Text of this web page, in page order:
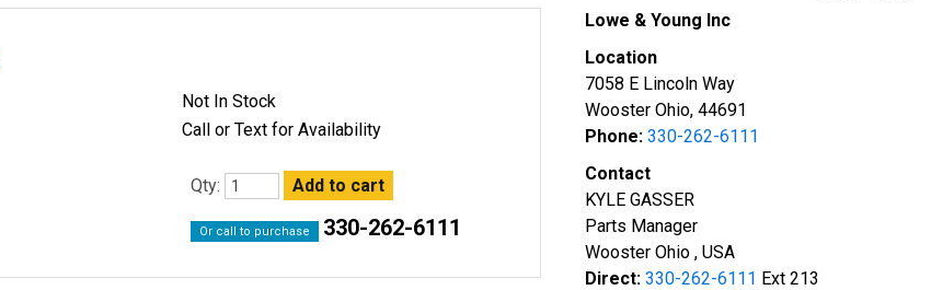
Not In Stock
Call or Text for Availability
Qty:
Or call to purchase 330-262-6111
Lowe & Young Inc
Location
7058 E Lincoln Way
Wooster Ohio, 44691
Phone: 330-262-6111
Contact
KYLE GASSER
Parts Manager
Wooster Ohio , USA
Direct: 330-262-6111 Ext 213